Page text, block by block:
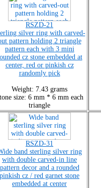
RSZD-21
silver ring with carved-
pattern holding 2 triangle
pattern each with 3 mini
cz stone embedded at
center, red or pinkish cz
randomly pick
Weight: 7.43 grams
size: 6 mm * 6 mm each
triangle
RSZD-31
band sterling silver ring
with double carved-in line
pattern decor and a rounded
pinkish cz / red garnet stone
embedded at center